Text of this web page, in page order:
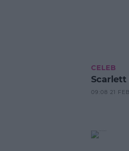
CELEB
Scarlett
09:08 21